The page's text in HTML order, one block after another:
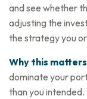
and see whether
adjusting the
the strategy you
Why this
dominate your
than you intended.